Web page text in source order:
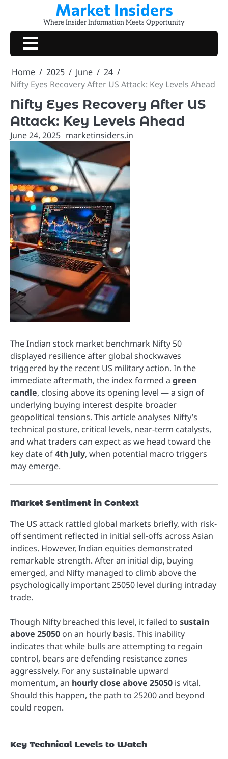
content
Market Insiders
Where Insider Information Meets Opportunity
Home 2025 June
24
Nifty Eyes Recovery After US Attack: Key Levels Ahead
Nifty Eyes Recovery After US
Attack: Key Levels Ahead
June 24, 2025 marketinsiders.in
The Indian stock market benchmark Nifty 50
displayed resilience after global shockwaves
triggered by the recent US military action. In the
immediate aftermath, the index formed a green
candle, closing above its opening level — a sign of
underlying buying interest despite broader
geopolitical tensions. This article analyses Nifty’s
technical posture, critical levels, near-term catalysts,
and what traders can expect as we head toward the
key date of4th July, when potential macro triggers
may emerge.
Market Sentiment in Context
The US attack rattled global markets briefly, with risk-
off sentiment reflected in initial sell-offs across Asian
indices. However, Indian equities demonstrated
remarkable strength. After an initial dip, buying
emerged, and Nifty managed to climb above the
psychologically important 25050 level during intraday
trade.
Though Nifty breached this level, it failed to sustain
above 25050 on an hourly basis. This inability
indicates that while bulls are attempting to regain
control, bears are defending resistance zones
aggressively. For any sustainable upward
momentum, an hourly close above 25050 is vital.
Should this happen, the path to 25200 and beyond
could reopen.
Key Technical Levels to Watch